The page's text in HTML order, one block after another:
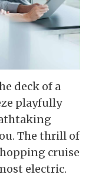
deck of a
playfully
The thrill of
cruise
electric.